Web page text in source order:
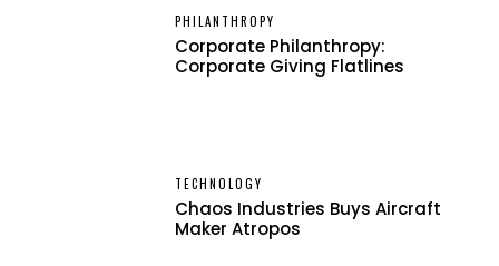
PHILANTHROPY
Corporate Philanthropy:
Corporate Giving Flatlines
TECHNOLOGY
Chaos Industries Buys Aircraft
Maker Atropos